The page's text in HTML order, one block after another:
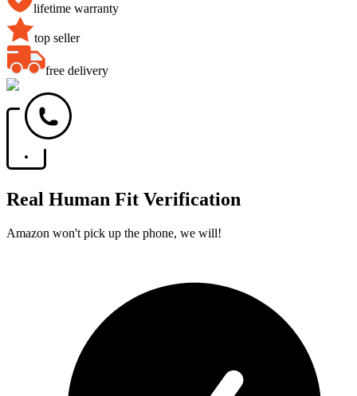
lifetime warranty
top seller
free delivery
Real Human Fit Verification
Amazon won't pick up the phone, we will!